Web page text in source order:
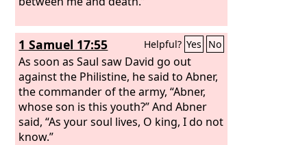
1 Samuel 17:55 Helpful? Yes No
As soon as Saul saw David go out
against the Philistine, he said to Abner,
the commander of the army, “Abner,
whose son is this youth?” And Abner
said, “As your soul lives, O king, I do not
know.”